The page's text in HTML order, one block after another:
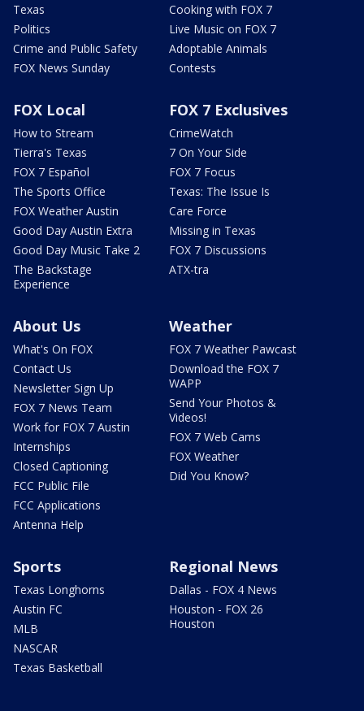
Texas
Politics
Crime and Public Safety
FOX News Sunday
Cooking with FOX 7
Live Music on FOX 7
Adoptable Animals
Contests
FOX Local
How to Stream
Tierra's Texas
FOX 7 Español
The Sports Office
FOX Weather Austin
Good Day Austin Extra
Good Day Music Take 2
The Backstage
Experience
FOX 7 Exclusives
CrimeWatch
7 On Your Side
FOX 7 Focus
Texas: The Issue Is
Care Force
Missing in Texas
FOX 7 Discussions
ATX-tra
About Us
What's On FOX
Contact Us
Newsletter Sign Up
FOX 7 News Team
Work for FOX 7 Austin
Internships
Closed Captioning
FCC Public File
FCC Applications
Antenna Help
Weather
FOX 7 Weather Pawcast
Download the FOX 7
WAPP
Send Your Photos &
Videos!
FOX 7 Web Cams
FOX Weather
Did You Know?
Sports
Texas Longhorns
Austin FC
MLB
NASCAR
Texas Basketball
Regional News
Dallas - FOX 4 News
Houston - FOX 26
Houston